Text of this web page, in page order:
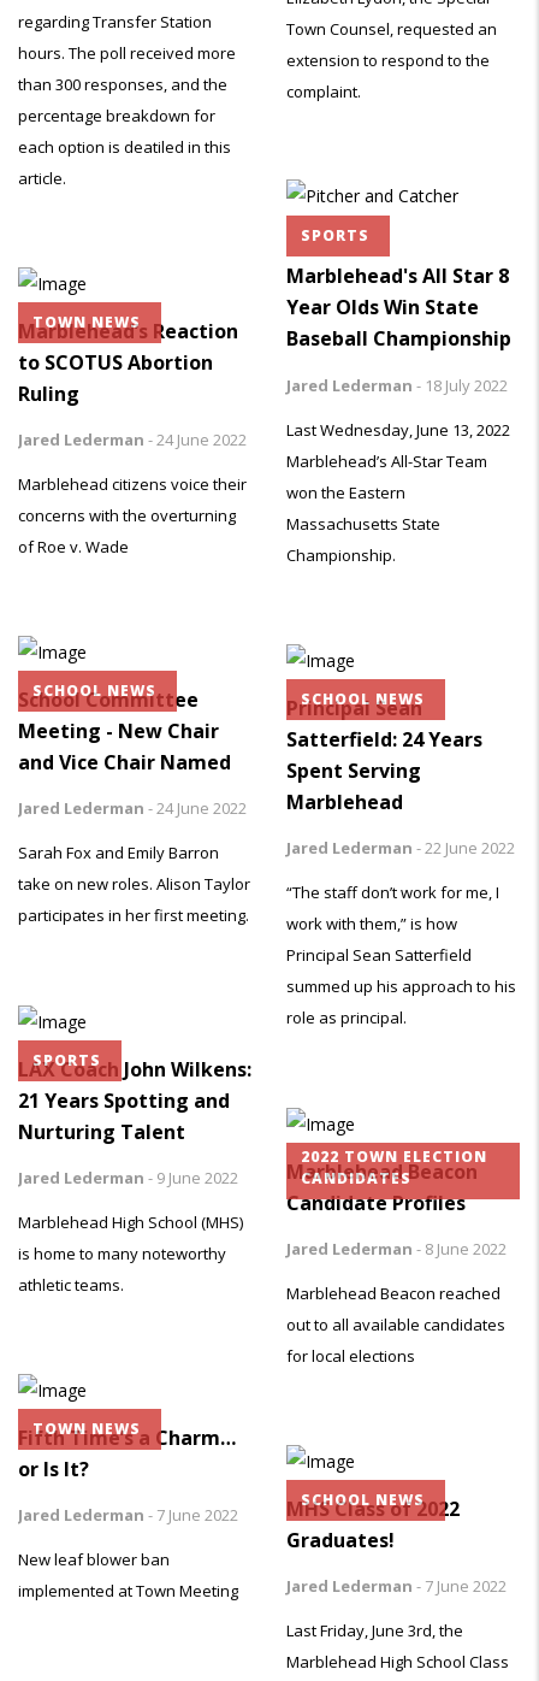
Town Counsel, requested an
extension to respond to the
complaint.
regarding Transfer Station
hours. The poll received more
than 300 responses, and the
percentage breakdown for
each option is deatiled in this
article.
SPORTS
Marblehead's All Star 8
Year Olds Win State
Baseball Championship
Jared Lederman - 18 July 2022
Last Wednesday, June 13, 2022
Marblehead’s All-Star Team
won the Eastern
Massachusetts State
Championship.
TOWN NEWS
Marblehead’s Reaction
to SCOTUS Abortion
Ruling
Jared Lederman -24 June 2022
Marblehead citizens voice their
concerns with the overturning
of Roe v. Wade
SCHOOL NEWS
School Committee
Meeting - New Chair
and Vice Chair Named
Jared Lederman -24 June 2022
Sarah Fox and Emily Barron
take on new roles. Alison Taylor
participates in her first meeting.
SCHOOL NEWS
Principal Sean
Satterfield: 24 Years
Spent Serving
Marblehead
Jared Lederman -22 June 2022
“The staff don’t work for me, I
work with them,” is how
Principal Sean Satterfield
summed up his approach to his
role as principal.
SPORTS
LAX Coach John Wilkens:
21 Years Spotting and
Nurturing Talent
Jared Lederman - 9 June 2022
Marblehead High School (MHS)
is home to many noteworthy
athletic teams.
2022 TOWN ELECTION
CANDIDATES
Marblehead Beacon
Candidate Profiles
Jared Lederman - 8 June 2022
Marblehead Beacon reached
out to all available candidates
for local elections
TOWN NEWS
Fifth Time’s a Charm…
or Is It?
Jared Lederman - 7 June 2022
New leaf blower ban
implemented at Town Meeting
SCHOOL NEWS
MHS Class of 2022
Graduates!
Jared Lederman - 7 June 2022
Last Friday, June 3rd, the
Marblehead High School Class